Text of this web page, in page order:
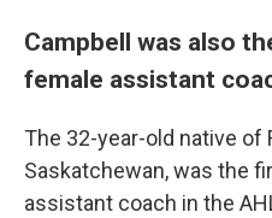
Campbell was also
female assistant
The 32-year-old native of
Saskatchewan, was the
assistant coach in the